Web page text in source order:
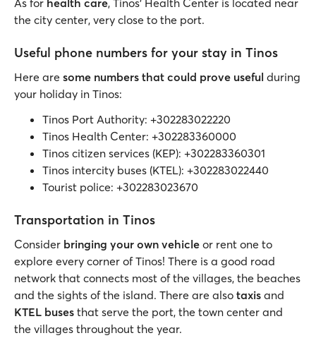
As for health care, Tinos’ Health Center is located near
the city center, very close to the port.
Useful phone numbers for your stay in Tinos
Here are some numbers that could prove useful during
your holiday in Tinos:
Tinos Port Authority: +302283022220
Tinos Health Center: +302283360000
Tinos citizen services (KEP): +302283360301
Tinos intercity buses (KTEL): +302283022440
Tourist police: +302283023670
Transportation in Tinos
Consider bringing your own vehicle or rent one to
explore every corner of Tinos! There is a good road
network that connects most of the villages, the beaches
and the sights of the island. There are also taxis and
KTEL buses that serve the port, the town center and
the villages throughout the year.